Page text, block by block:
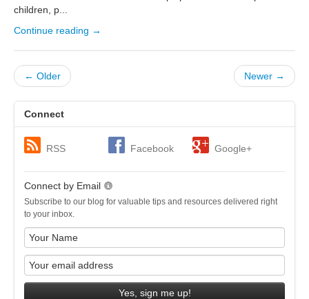
children, p...
Continue reading →
← Older Newer →
Connect
RSS Facebook Google+
Connect by Email
Subscribe to our blog for valuable tips and resources delivered right
to your inbox.
Yes, sign me up!